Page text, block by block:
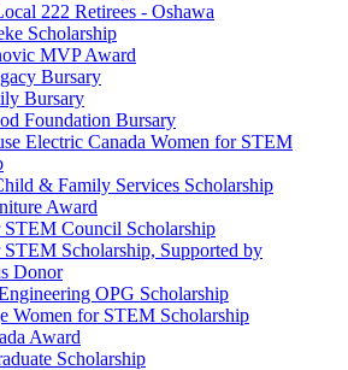
222 Retirees - Oshawa
Scholarship
MVP Award
Bursary
Bursary
Foundation Bursary
Electric Canada Women for STEM
& Family Services Scholarship
Award
STEM Council Scholarship
Scholarship, Supported by
Donor
OPG Scholarship
Women for STEM Scholarship
Award
Scholarship